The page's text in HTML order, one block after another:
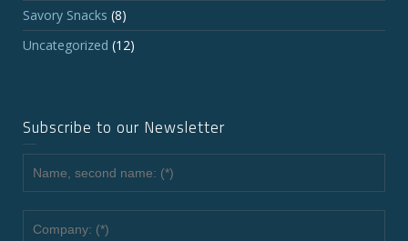
Savory Snacks (8)
Uncategorized (12)
Subscribe to our Newsletter